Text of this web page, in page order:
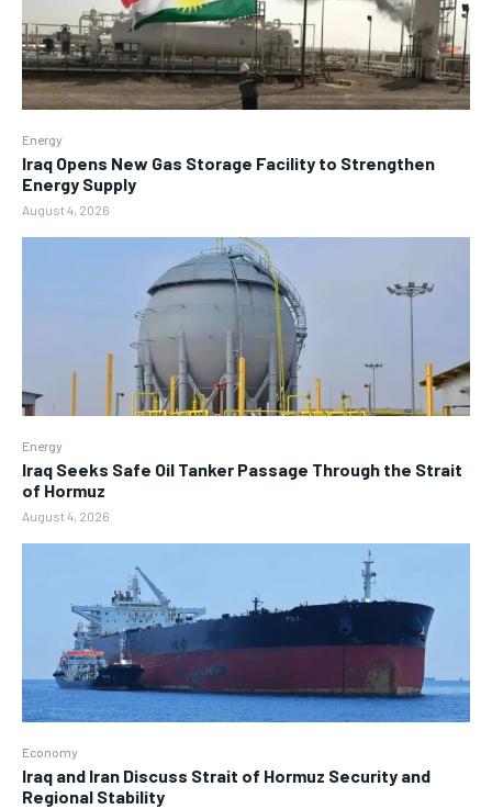
Energy
Iraq Opens New Gas Storage Facility to Strengthen
Energy Supply
August 4, 2026
Energy
Iraq Seeks Safe Oil Tanker Passage Through the Strait
of Hormuz
August 4, 2026
Economy
Iraq and Iran Discuss Strait of Hormuz Security and
Regional Stability